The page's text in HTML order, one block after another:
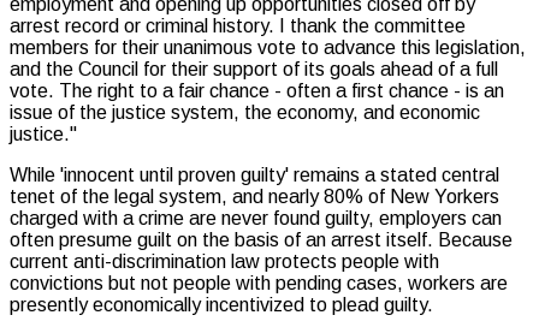
arrest record or criminal history. I thank the committee
members for their unanimous vote to advance this legislation,
and the Council for their support of its goals ahead of a full
vote. The right to a fair chance - often a first chance - is an
issue of the justice system, the economy, and economic
justice."
While 'innocent until proven guilty' remains a stated central
tenet of the legal system, and nearly 80% of New Yorkers
charged with a crime are never found guilty, employers can
often presume guilt on the basis of an arrest itself. Because
current anti-discrimination law protects people with
convictions but not people with pending cases, workers are
presently economically incentivized to plead guilty.